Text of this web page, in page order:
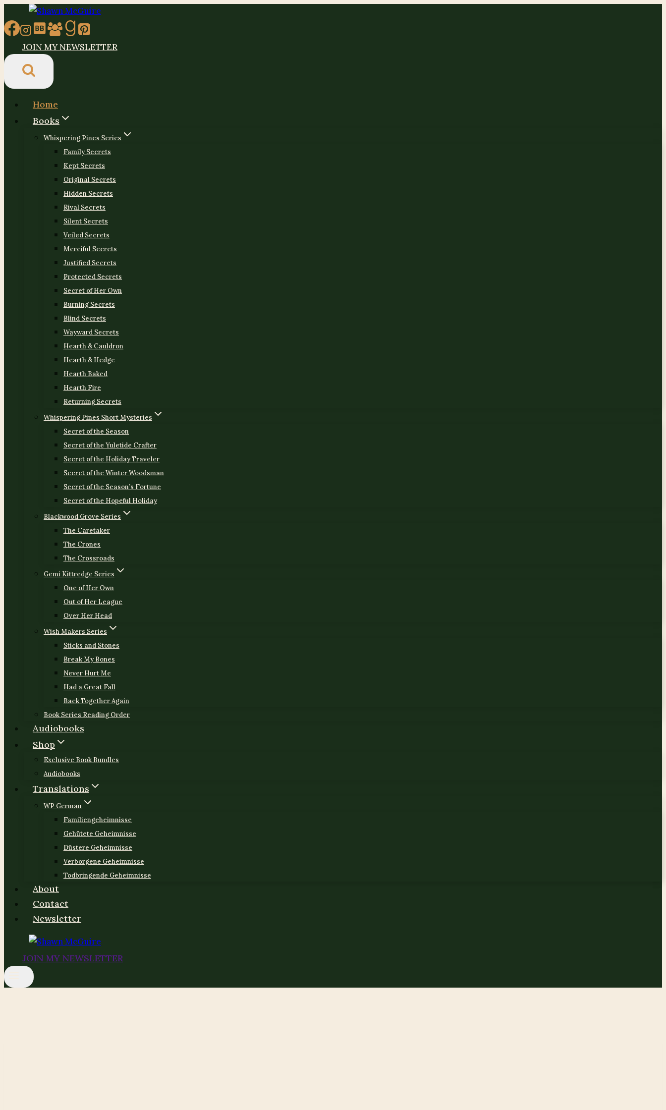
to
content
JOIN MY NEWSLETTER
Home
Books
Whispering Pines Series
Family Secrets
Kept Secrets
Original Secrets
Hidden Secrets
Rival Secrets
Silent Secrets
Veiled Secrets
Merciful Secrets
Justified Secrets
Protected Secrets
Secret of Her Own
Burning Secrets
Blind Secrets
Wayward Secrets
Hearth & Cauldron
Hearth & Hedge
Hearth Baked
Hearth Fire
Returning Secrets
Whispering Pines Short Mysteries
Secret of the Season
Secret of the Yuletide Crafter
Secret of the Holiday Traveler
Secret of the Winter Woodsman
Secret of the Season’s Fortune
Secret of the Hopeful Holiday
Blackwood Grove Series
The Caretaker
The Crones
The Crossroads
Gemi Kittredge Series
One of Her Own
Out of Her League
Over Her Head
Wish Makers Series
Sticks and Stones
Break My Bones
Never Hurt Me
Had a Great Fall
Back Together Again
Book Series Reading Order
Audiobooks
Shop
Exclusive Book Bundles
Audiobooks
Translations
WP German
Familiengeheimnisse
Gehütete Geheimnisse
Düstere Geheimnisse
Verborgene Geheimnisse
Todbringende Geheimnisse
About
Contact
Newsletter
JOIN MY NEWSLETTER